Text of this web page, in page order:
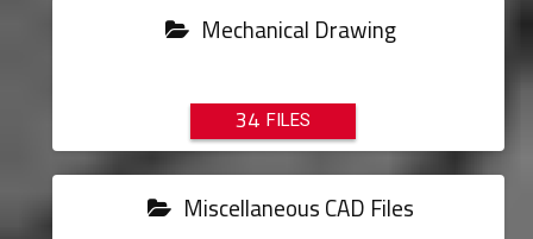
Mechanical Drawing
34
Miscellaneous CAD Files